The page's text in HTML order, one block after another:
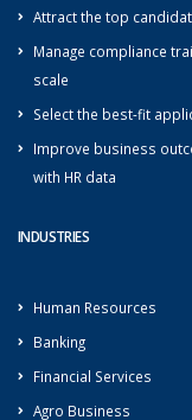
Attract the top
Manage compliance
scale
Select the best-fit
Improve business
with HR data
INDUSTRIES
Human Resources
Banking
Financial Services
Agro Business